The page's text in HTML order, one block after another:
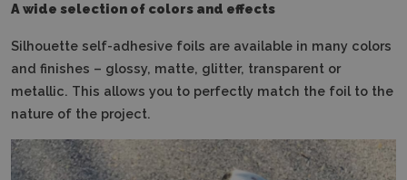
A wide selection of colors and effects
Silhouette self-adhesive foils are available in many colors
and finishes – glossy, matte, glitter, transparent or
metallic. This allows you to perfectly match the foil to the
nature of the project.